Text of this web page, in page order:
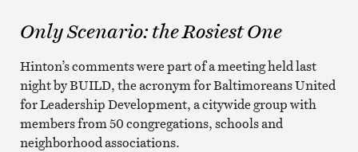
Only Scenario: the Rosiest One
Hinton’s comments were part of a meeting held last
night by BUILD, the acronym for Baltimoreans United
for Leadership Development, a citywide group with
members from 50 congregations, schools and
neighborhood associations.